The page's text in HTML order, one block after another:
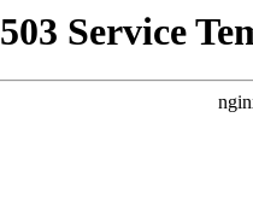
503 Service